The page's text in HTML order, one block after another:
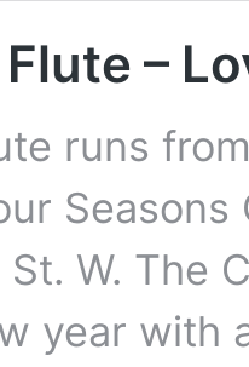
–
runs
W. The
year with